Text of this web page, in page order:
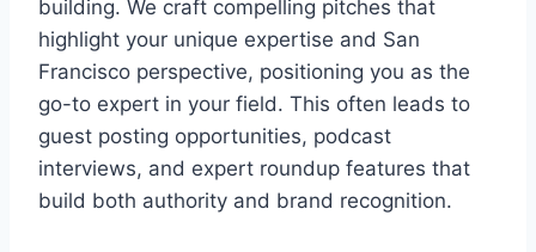
building. We craft compelling pitches that
highlight your unique expertise and San
Francisco perspective, positioning you as the
go-to expert in your field. This often leads to
guest posting opportunities, podcast
interviews, and expert roundup features that
build both authority and brand recognition.